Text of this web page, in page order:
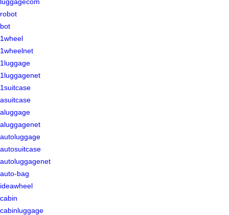
robot
bot
1wheel
1wheelnet
1luggage
1luggagenet
1suitcase
asuitcase
aluggage
aluggagenet
autoluggage
autosuitcase
autoluggagenet
auto-bag
ideawheel
cabin
cabinluggage